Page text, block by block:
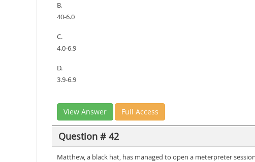
B.
40-6.0
C.
4.0-6.9
D.
3.9-6.9
View Answer Full Access
Question # 42
Matthew, a black hat, has managed to open a meterpreter